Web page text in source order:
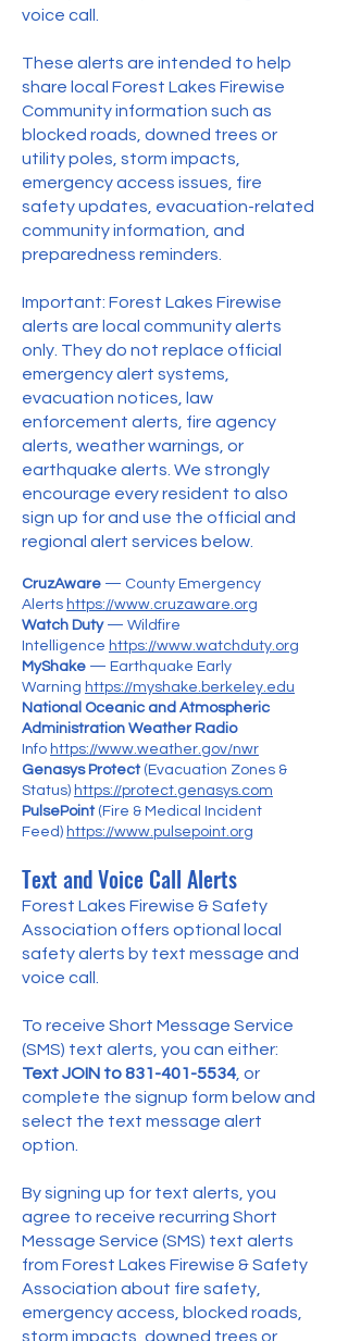
voice call.
These alerts are intended to help
share local Forest Lakes Firewise
Community information such as
blocked roads, downed trees or
utility poles, storm impacts,
emergency access issues, fire
safety updates, evacuation-related
community information, and
preparedness reminders.
Important: Forest Lakes Firewise
alerts are local community alerts
only. They do not replace official
emergency alert systems,
evacuation notices, law
enforcement alerts, fire agency
alerts, weather warnings, or
earthquake alerts. We strongly
encourage every resident to also
sign up for and use the official and
regional alert services below.​
CruzAware — County Emergency
Alerts https://www.cruzaware.org
Watch Duty— Wildfire
Intelligence https://www.watchduty.org
MyShake — Earthquake Early
Warning https://myshake.berkeley.edu
National Oceanic and Atmospheric
Administration Weather Radio
Info https://www.weather.gov/nwr
Genasys Protect (Evacuation Zones &
Status) https://protect.genasys.com
PulsePoint (Fire & Medical Incident
Feed) https://www.pulsepoint.org
Text and Voice Call Alerts
Forest Lakes Firewise & Safety
Association offers optional local
safety alerts by text message and
voice call.
To receive Short Message Service
(SMS) text alerts, you can either:
Text JOIN to831-401-5534 , or
complete the signup form below and
select the text message alert
option.
By signing up for text alerts, you
agree to receive recurring Short
Message Service (SMS) text alerts
from Forest Lakes Firewise & Safety
Association about fire safety,
emergency access, blocked roads,
storm impacts, downed trees or